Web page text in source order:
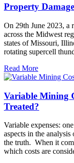
Property
On 29th June 2023, a
across the Midwest
states of Missouri,
rotating supercell
Read More
Variable Mining
Treated?
Variable expenses:
aspects in the
the truth. When it
which costs are